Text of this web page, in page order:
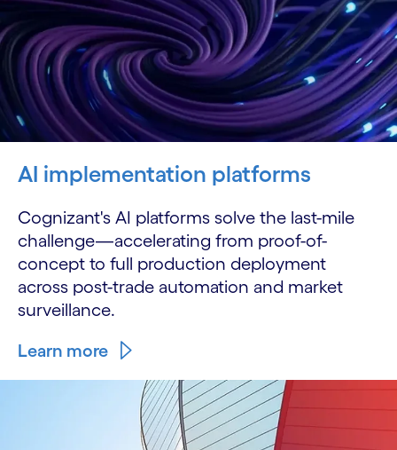
AI implementation platforms
Cognizant's AI platforms solve the last-mile
challenge—accelerating from proof-of-
concept to full production deployment
across post-trade automation and market
surveillance.
Learn more